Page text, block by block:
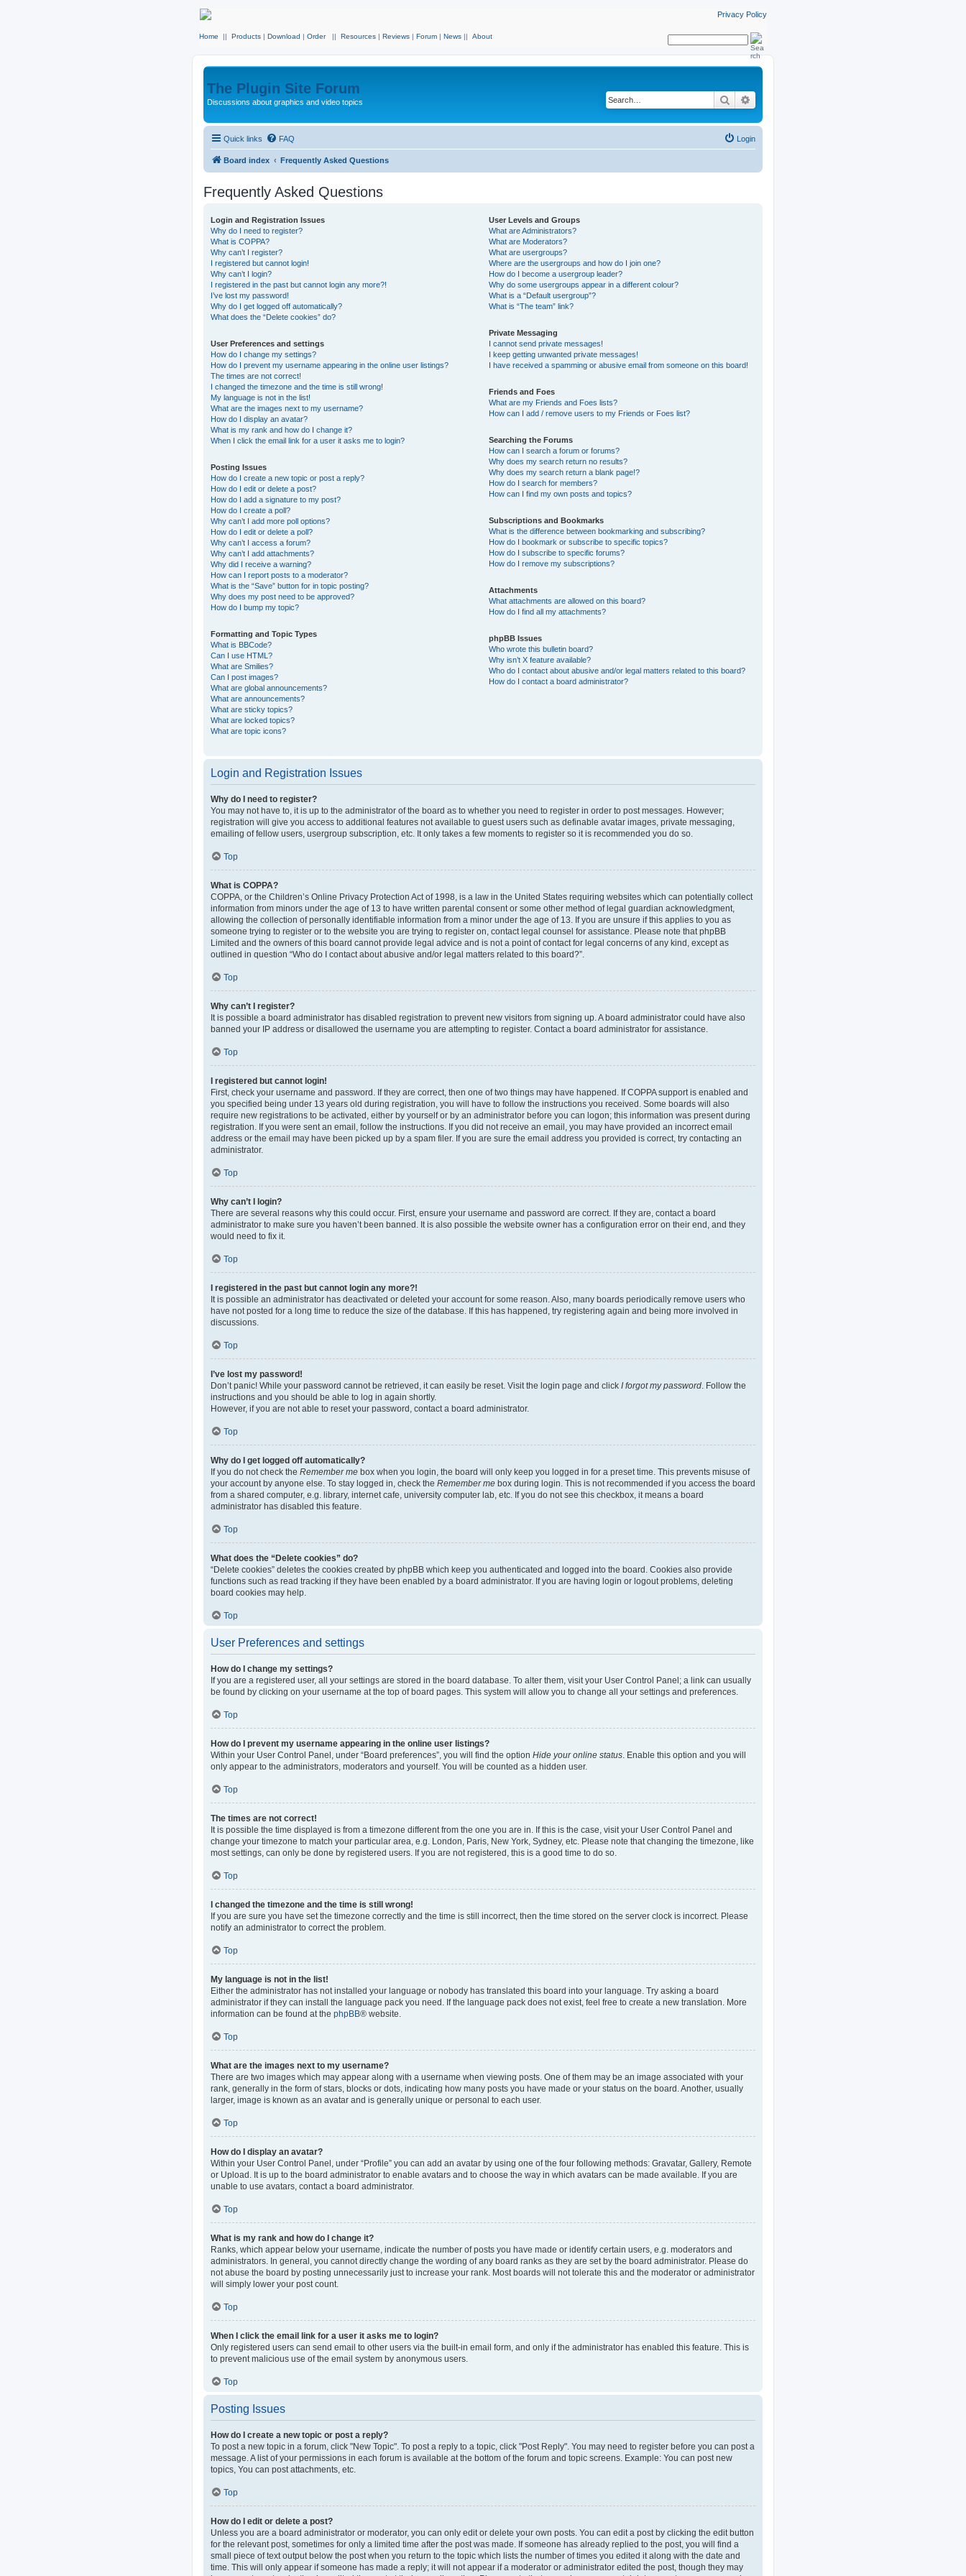
Privacy Policy
Home || Products | Download | Order || Resources | Reviews | Forum | News || About
The Plugin Site Forum
Discussions about graphics and video topics Search
Quick links FAQ Login
Board index Frequently Asked Questions
Frequently Asked Questions
Login and Registration Issues
Why do I need to register?
What is COPPA?
Why can’t I register?
I registered but cannot login!
Why can’t I login?
I registered in the past but cannot login any more?!
I’ve lost my password!
Why do I get logged off automatically?
What does the “Delete cookies” do?
User Preferences and settings
How do I change my settings?
How do I prevent my username appearing in the online user listings?
The times are not correct!
I changed the timezone and the time is still wrong!
My language is not in the list!
What are the images next to my username?
How do I display an avatar?
What is my rank and how do I change it?
When I click the email link for a user it asks me to login?
Posting Issues
How do I create a new topic or post a reply?
How do I edit or delete a post?
How do I add a signature to my post?
How do I create a poll?
Why can’t I add more poll options?
How do I edit or delete a poll?
Why can’t I access a forum?
Why can’t I add attachments?
Why did I receive a warning?
How can I report posts to a moderator?
What is the “Save” button for in topic posting?
Why does my post need to be approved?
How do I bump my topic?
Formatting and Topic Types
What is BBCode?
Can I use HTML?
What are Smilies?
Can I post images?
What are global announcements?
What are announcements?
What are sticky topics?
What are locked topics?
What are topic icons?
User Levels and Groups
What are Administrators?
What are Moderators?
What are usergroups?
Where are the usergroups and how do I join one?
How do I become a usergroup leader?
Why do some usergroups appear in a different colour?
What is a “Default usergroup”?
What is “The team” link?
Private Messaging
I cannot send private messages!
I keep getting unwanted private messages!
I have received a spamming or abusive email from someone on this board!
Friends and Foes
What are my Friends and Foes lists?
How can I add / remove users to my Friends or Foes list?
Searching the Forums
How can I search a forum or forums?
Why does my search return no results?
Why does my search return a blank page!?
How do I search for members?
How can I find my own posts and topics?
Subscriptions and Bookmarks
What is the difference between bookmarking and subscribing?
How do I bookmark or subscribe to specific topics?
How do I subscribe to specific forums?
How do I remove my subscriptions?
Attachments
What attachments are allowed on this board?
How do I find all my attachments?
phpBB Issues
Who wrote this bulletin board?
Why isn’t X feature available?
Who do I contact about abusive and/or legal matters related to this board?
How do I contact a board administrator?
Login and Registration Issues
Why do I need to register?
You may not have to, it is up to the administrator of the board as to whether you need to register in order to post messages. However;
registration will give you access to additional features not available to guest users such as definable avatar images, private messaging,
emailing of fellow users, usergroup subscription, etc. It only takes a few moments to register so it is recommended you do so.
Top
What is COPPA?
COPPA, or the Children’s Online Privacy Protection Act of 1998, is a law in the United States requiring websites which can potentially collect
information from minors under the age of 13 to have written parental consent or some other method of legal guardian acknowledgment,
allowing the collection of personally identifiable information from a minor under the age of 13. If you are unsure if this applies to you as
someone trying to register or to the website you are trying to register on, contact legal counsel for assistance. Please note that phpBB
Limited and the owners of this board cannot provide legal advice and is not a point of contact for legal concerns of any kind, except as
outlined in question “Who do I contact about abusive and/or legal matters related to this board?”.
Top
Why can’t I register?
It is possible a board administrator has disabled registration to prevent new visitors from signing up. A board administrator could have also
banned your IP address or disallowed the username you are attempting to register. Contact a board administrator for assistance.
Top
I registered but cannot login!
First, check your username and password. If they are correct, then one of two things may have happened. If COPPA support is enabled and
you specified being under 13 years old during registration, you will have to follow the instructions you received. Some boards will also
require new registrations to be activated, either by yourself or by an administrator before you can logon; this information was present during
registration. If you were sent an email, follow the instructions. If you did not receive an email, you may have provided an incorrect email
address or the email may have been picked up by a spam filer. If you are sure the email address you provided is correct, try contacting an
administrator.
Top
Why can’t I login?
There are several reasons why this could occur. First, ensure your username and password are correct. If they are, contact a board
administrator to make sure you haven’t been banned. It is also possible the website owner has a configuration error on their end, and they
would need to fix it.
Top
I registered in the past but cannot login any more?!
It is possible an administrator has deactivated or deleted your account for some reason. Also, many boards periodically remove users who
have not posted for a long time to reduce the size of the database. If this has happened, try registering again and being more involved in
discussions.
Top
I’ve lost my password!
Don’t panic! While your password cannot be retrieved, it can easily be reset. Visit the login page and click I forgot my password . Follow the
instructions and you should be able to log in again shortly.
However, if you are not able to reset your password, contact a board administrator.
Top
Why do I get logged off automatically?
If you do not check the Remember me box when you login, the board will only keep you logged in for a preset time. This prevents misuse of
your account by anyone else. To stay logged in, check the Remember me box during login. This is not recommended if you access the board
from a shared computer, e.g. library, internet cafe, university computer lab, etc. If you do not see this checkbox, it means a board
administrator has disabled this feature.
Top
What does the “Delete cookies” do?
“Delete cookies” deletes the cookies created by phpBB which keep you authenticated and logged into the board. Cookies also provide
functions such as read tracking if they have been enabled by a board administrator. If you are having login or logout problems, deleting
board cookies may help.
Top
User Preferences and settings
How do I change my settings?
If you are a registered user, all your settings are stored in the board database. To alter them, visit your User Control Panel; a link can usually
be found by clicking on your username at the top of board pages. This system will allow you to change all your settings and preferences.
Top
How do I prevent my username appearing in the online user listings?
Within your User Control Panel, under “Board preferences”, you will find the option Hide your online status . Enable this option and you will
only appear to the administrators, moderators and yourself. You will be counted as a hidden user.
Top
The times are not correct!
It is possible the time displayed is from a timezone different from the one you are in. If this is the case, visit your User Control Panel and
change your timezone to match your particular area, e.g. London, Paris, New York, Sydney, etc. Please note that changing the timezone, like
most settings, can only be done by registered users. If you are not registered, this is a good time to do so.
Top
I changed the timezone and the time is still wrong!
If you are sure you have set the timezone correctly and the time is still incorrect, then the time stored on the server clock is incorrect. Please
notify an administrator to correct the problem.
Top
My language is not in the list!
Either the administrator has not installed your language or nobody has translated this board into your language. Try asking a board
administrator if they can install the language pack you need. If the language pack does not exist, feel free to create a new translation. More
information can be found at the phpBB® website.
Top
What are the images next to my username?
There are two images which may appear along with a username when viewing posts. One of them may be an image associated with your
rank, generally in the form of stars, blocks or dots, indicating how many posts you have made or your status on the board. Another, usually
larger, image is known as an avatar and is generally unique or personal to each user.
Top
How do I display an avatar?
Within your User Control Panel, under “Profile” you can add an avatar by using one of the four following methods: Gravatar, Gallery, Remote
or Upload. It is up to the board administrator to enable avatars and to choose the way in which avatars can be made available. If you are
unable to use avatars, contact a board administrator.
Top
What is my rank and how do I change it?
Ranks, which appear below your username, indicate the number of posts you have made or identify certain users, e.g. moderators and
administrators. In general, you cannot directly change the wording of any board ranks as they are set by the board administrator. Please do
not abuse the board by posting unnecessarily just to increase your rank. Most boards will not tolerate this and the moderator or administrator
will simply lower your post count.
Top
When I click the email link for a user it asks me to login?
Only registered users can send email to other users via the built-in email form, and only if the administrator has enabled this feature. This is
to prevent malicious use of the email system by anonymous users.
Top
Posting Issues
How do I create a new topic or post a reply?
To post a new topic in a forum, click "New Topic". To post a reply to a topic, click "Post Reply". You may need to register before you can post a
message. A list of your permissions in each forum is available at the bottom of the forum and topic screens. Example: You can post new
topics, You can post attachments, etc.
Top
How do I edit or delete a post?
Unless you are a board administrator or moderator, you can only edit or delete your own posts. You can edit a post by clicking the edit button
for the relevant post, sometimes for only a limited time after the post was made. If someone has already replied to the post, you will find a
small piece of text output below the post when you return to the topic which lists the number of times you edited it along with the date and
time. This will only appear if someone has made a reply; it will not appear if a moderator or administrator edited the post, though they may